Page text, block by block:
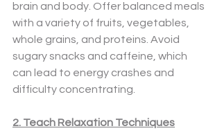
brain and body. Offer balanced meals
with a variety of fruits, vegetables,
whole grains, and proteins. Avoid
sugary snacks and caffeine, which
can lead to energy crashes and
difficulty concentrating.
2. Teach Relaxation Techniques